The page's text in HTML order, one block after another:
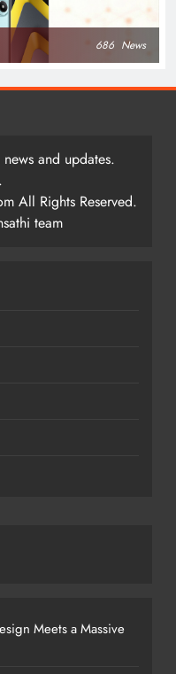
686 News
and updates.
All Rights Reserved.
team
Meets a Massive